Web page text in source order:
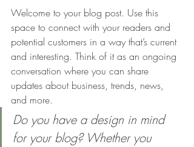
Welcome to your blog post. Use this
space to connect with your readers and
potential customers in a way that’s current
and interesting. Think of it as an ongoing
conversation where you can share
updates about business, trends, news,
and more.
Do you have a design in mind
for your blog? Whether you